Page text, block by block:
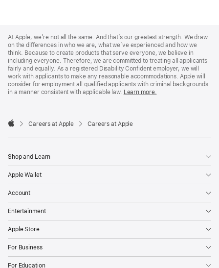
Footer
At Apple, we’re not all the same. And that’s our greatest strength. We draw
on the differences in who we are, what we’ve experienced and how we
think. Because to create products that serve everyone, we believe in
including everyone. Therefore, we are committed to treating all applicants
fairly and equally. As a registered Disability Confident employer, we will
work with applicants to make any reasonable accommodations. Apple will
consider for employment all qualified applicants with criminal backgrounds
in a manner consistent with applicable law. Learn more.

Careers at Apple Careers at Apple
Shop and Learn
Apple Wallet
Account
Entertainment
Apple Store
For Business
For Education